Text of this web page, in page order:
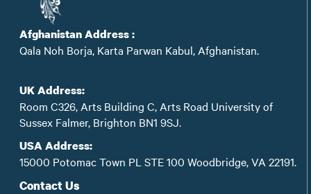
Afghanistan Address :
Qala Noh Borja, Karta Parwan Kabul, Afghanistan.
UK Address:
Room C326, Arts Building C, Arts Road University of
Sussex Falmer, Brighton BN1 9SJ.
USA Address:
15000 Potomac Town PL STE 100 Woodbridge, VA 22191.
Contact Us